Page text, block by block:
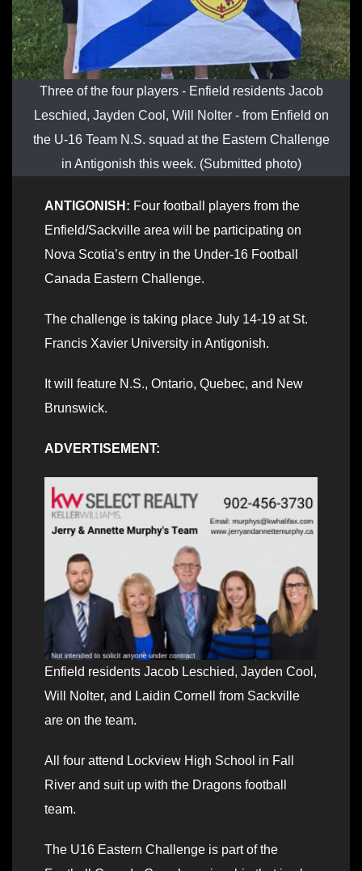
Three of the four players - Enfield residents Jacob
Leschied, Jayden Cool, Will Nolter - from Enfield on
the U-16 Team N.S. squad at the Eastern Challenge
in Antigonish this week. (Submitted photo)
ANTIGONISH: Four football players from the
Enfield/Sackville area will be participating on
Nova Scotia’s entry in the Under-16 Football
Canada Eastern Challenge.
The challenge is taking place July 14-19 at St.
Francis Xavier University in Antigonish.
It will feature N.S., Ontario, Quebec, and New
Brunswick.
ADVERTISEMENT:
Enfield residents Jacob Leschied, Jayden Cool,
Will Nolter, and Laidin Cornell from Sackville
are on the team.
All four attend Lockview High School in Fall
River and suit up with the Dragons football
team.
The U16 Eastern Challenge is part of the